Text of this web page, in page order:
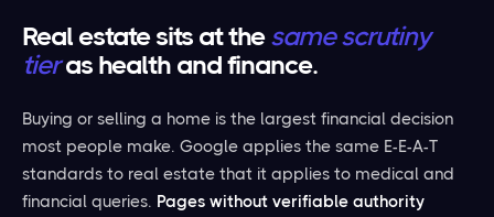
Real estate sits at thesame scrutiny
tieras health and finance.
Buying or selling a home is the largest financial decision
most people make. Google applies the same E-E-A-T
standards to real estate that it applies to medical and
financial queries. Pages without verifiable authority